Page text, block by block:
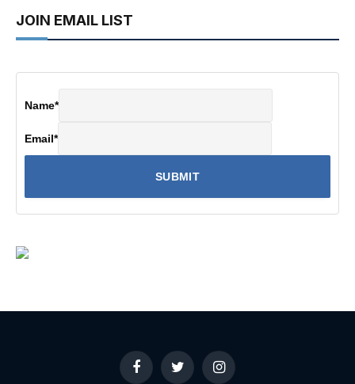
JOIN EMAIL LIST
Name*
Email*
FacebookTwitter Instagram